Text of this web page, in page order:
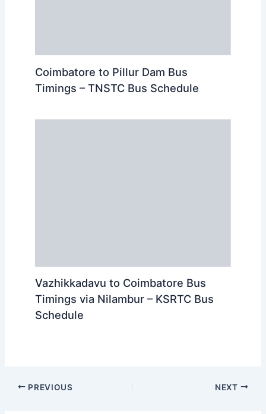
Coimbatore to Pillur Dam Bus
Timings – TNSTC Bus Schedule
Vazhikkadavu to Coimbatore Bus
Timings via Nilambur – KSRTC Bus
Schedule
PREVIOUS NEXT